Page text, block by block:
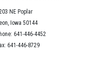
NE Poplar
Iowa 50144
641-446-4452
641-446-8729